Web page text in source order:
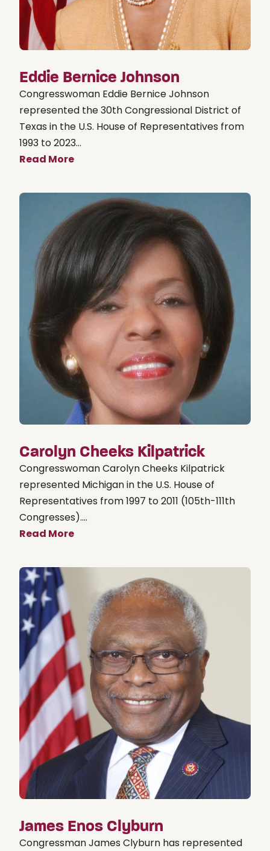
Eddie Bernice Johnson
Congresswoman Eddie Bernice Johnson
represented the 30th Congressional District of
Texas in the U.S. House of Representatives from
1993 to 2023...
Read More
Carolyn Cheeks Kilpatrick
Congresswoman Carolyn Cheeks Kilpatrick
represented Michigan in the U.S. House of
Representatives from 1997 to 2011 (105th-111th
Congresses)....
Read More
James Enos Clyburn
Congressman James Clyburn has represented